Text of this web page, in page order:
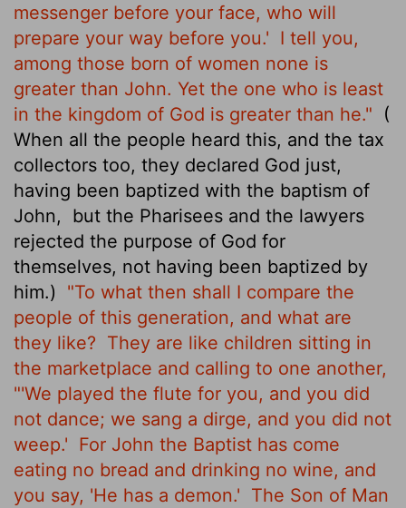
messenger before your face, who will
prepare your way before you.' I tell you,
among those born of women none is
greater than John. Yet the one who is least
in the kingdom of God is greater than he."
(
When all the people heard this, and the tax
collectors too, they declared God just,
having been baptized with the baptism of
John,
but the Pharisees and the lawyers
rejected the purpose of God for
themselves, not having been baptized by
him.)
"To what then shall I compare the
people of this generation, and what are
they like? They are like children sitting in
the marketplace and calling to one another,
"'We played the flute for you, and you did
not dance; we sang a dirge, and you did not
weep.' For John the Baptist has come
eating no bread and drinking no wine, and
you say, 'He has a demon.' The Son of Man